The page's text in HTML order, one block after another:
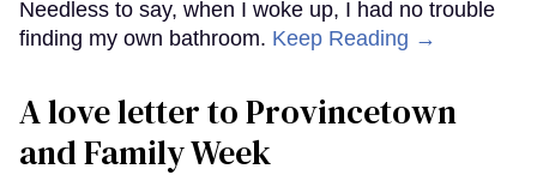
Needless to say, when I woke up, I had no trouble
finding my own bathroom. Keep Reading →
A love letter to Provincetown
and Family Week